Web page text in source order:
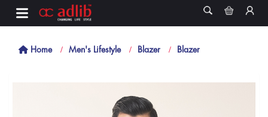
Home Men's Lifestyle Blazer Blazer